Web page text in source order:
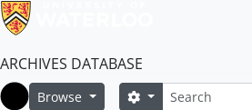
ARCHIVES DATABASE
Browse SearchSearch options